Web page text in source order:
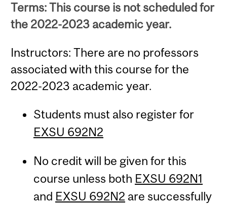
Terms: This course is not scheduled for
the 2022-2023 academic year.
Instructors: There are no professors
associated with this course for the
2022-2023 academic year.
Students must also register for
EXSU 692N2
No credit will be given for this
course unless both EXSU 692N1
and EXSU 692N2 are successfully